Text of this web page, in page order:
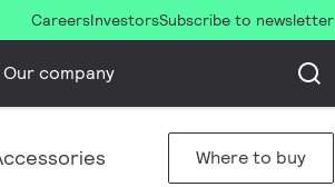
CareersInvestorsSubscribe to newsletter
Our company
Where to buy